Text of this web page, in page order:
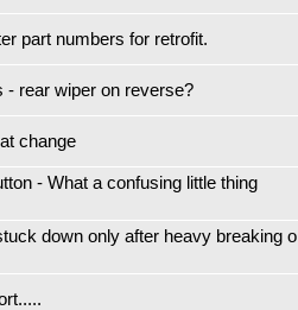
part numbers for retrofit.
- rear wiper on reverse?
change
- What a confusing little thing
down only after heavy breaking